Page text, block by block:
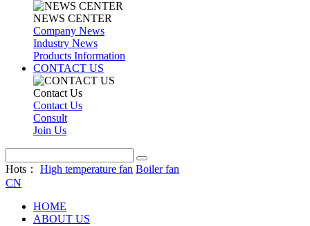
NEWS CENTER
Company News
Industry News
Products Information
CONTACT US
Contact Us
Contact Us
Consult
Join Us
Hots： High temperature fan Boiler fan
CN
HOME
ABOUT US